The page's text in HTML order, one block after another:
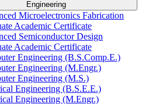
Engineering
Microelectronics Fabrication
Academic Certificate
Semiconductor Design
Academic Certificate
Engineering (B.S.Comp.E.)
Engineering (M.Engr.)
Engineering (M.S.)
Engineering (B.S.E.E.)
Engineering (M.Engr.)